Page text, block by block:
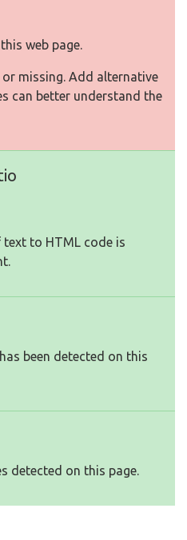
web page.
missing. Add alternative
can better understand the
to HTML code is
been detected on this
detected on this page.